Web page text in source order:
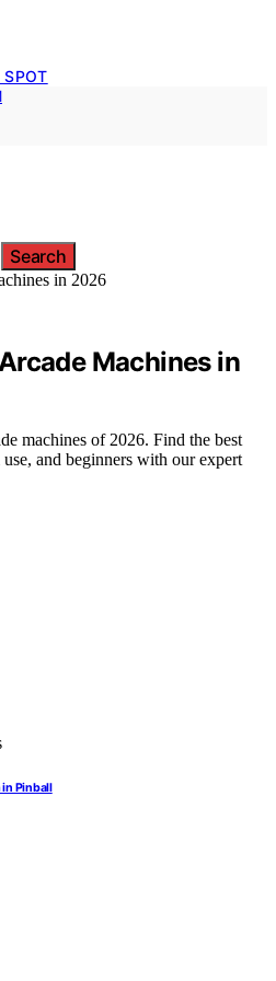
Search
Machines in
machines of 2026. Find the best
and beginners with our expert
Pinball